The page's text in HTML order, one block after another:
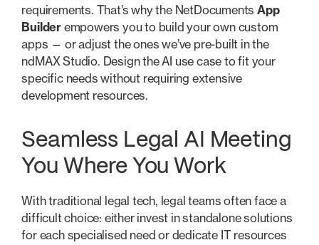
requirements. That’s why the NetDocuments App
Builder empowers you to build your own custom
apps — or adjust the ones we’ve pre-built in the
ndMAX Studio. Design the AI use case to fit your
specific needs without requiring extensive
development resources.
Seamless Legal AI Meeting
You Where You Work
With traditional legal tech, legal teams often face a
difficult choice: either invest in standalone solutions
for each specialised need or dedicate IT resources